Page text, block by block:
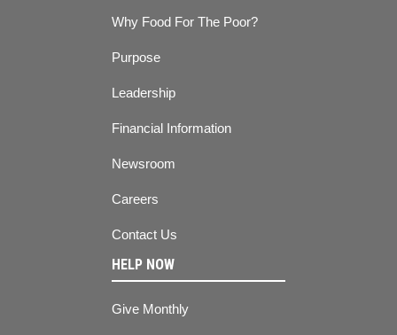
Why Food For The Poor?
Purpose
Leadership
Financial Information
Newsroom
Careers
Contact Us
HELP NOW
Give Monthly